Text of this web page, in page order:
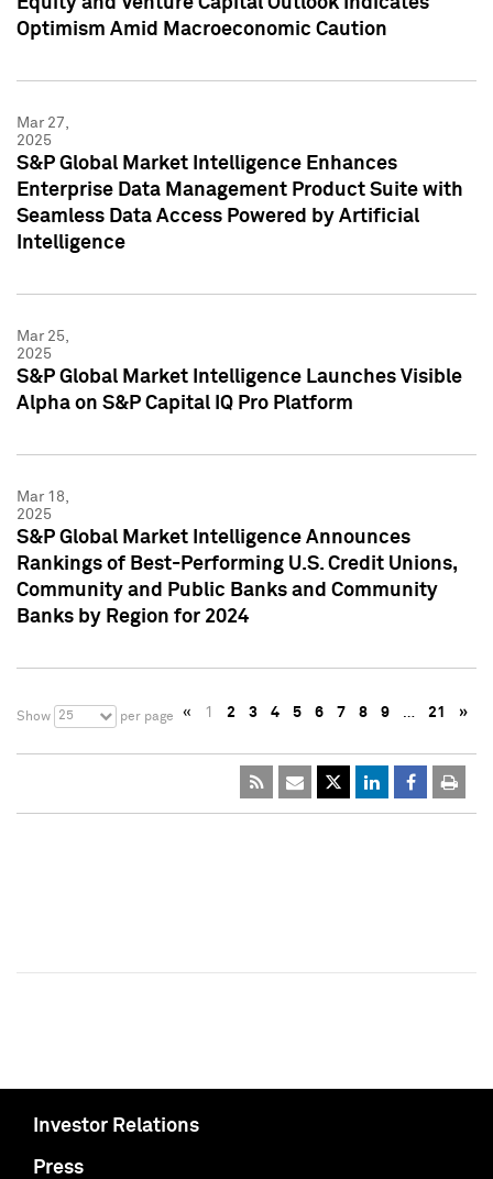
Optimism Amid Macroeconomic Caution
Mar 27,
2025
S&P Global Market Intelligence Enhances
Enterprise Data Management Product Suite with
Seamless Data Access Powered by Artificial
Intelligence
Mar 25,
2025
S&P Global Market Intelligence Launches Visible
Alpha on S&P Capital IQ Pro Platform
Mar 18,
2025
S&P Global Market Intelligence Announces
Rankings of Best-Performing U.S. Credit Unions,
Community and Public Banks and Community
Banks by Region for 2024
Show 25 per page « 1 2 3 4 5 6 7 8 9 … 21 »
Investor Relations
Press